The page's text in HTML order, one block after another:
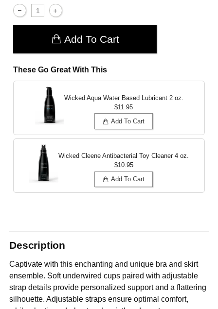
Add To Cart
These Go Great With This
Wicked Aqua Water Based Lubricant 2 oz.
$11.95
Add To Cart
Wicked Cleene Antibacterial Toy Cleaner 4 oz.
$10.95
Add To Cart
Description
Captivate with this enchanting and unique bra and skirt
ensemble. Soft underwired cups paired with adjustable
strap details provide personalized support and a flattering
silhouette. Adjustable straps ensure optimal comfort,